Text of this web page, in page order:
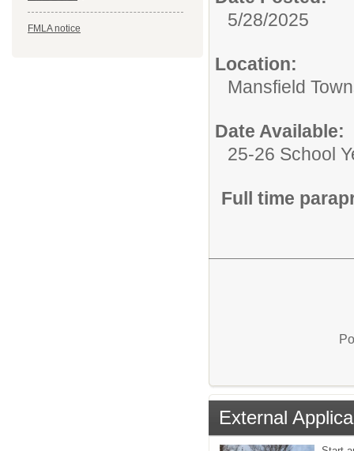
FMLA notice
5/28/2025
Location:
Mansfield
Date Available:
25-26 School
Full time
External